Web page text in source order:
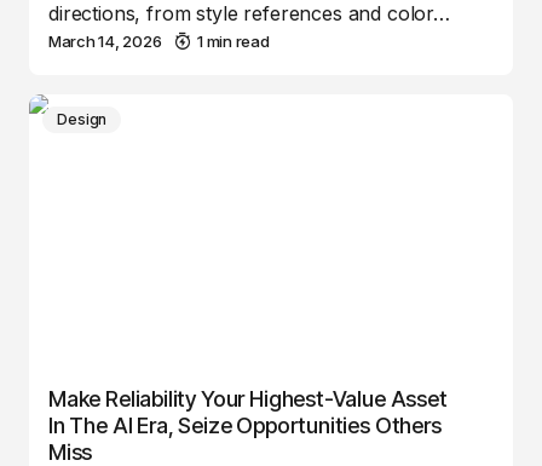
directions, from style references and color…
March 14, 2026 1 min read
Design
Make Reliability Your Highest-Value Asset
In The AI Era, Seize Opportunities Others
Miss